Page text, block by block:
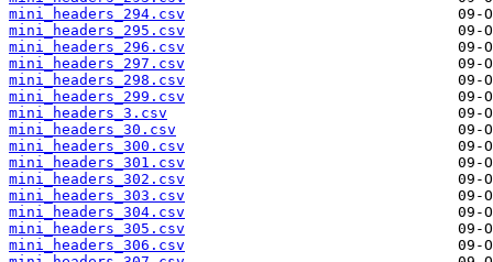
mini_headers_294.csv
mini_headers_295.csv
mini_headers_296.csv
mini_headers_297.csv
mini_headers_298.csv
mini_headers_299.csv
mini_headers_3.csv
mini_headers_30.csv
mini_headers_300.csv
mini_headers_301.csv
mini_headers_302.csv
mini_headers_303.csv
mini_headers_304.csv
mini_headers_305.csv
mini_headers_306.csv